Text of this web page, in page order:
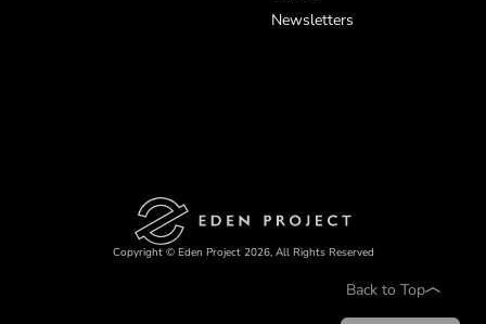
Newsletters
Copyright © Eden Project 2026, All Rights Reserved